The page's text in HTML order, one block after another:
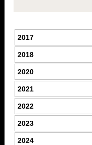
2017
2018
2020
2021
2022
2023
2024